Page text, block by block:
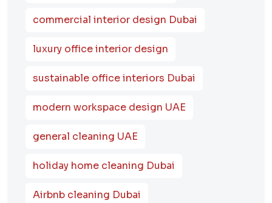
commercial interior design Dubai
luxury office interior design
sustainable office interiors Dubai
modern workspace design UAE
general cleaning UAE
holiday home cleaning Dubai
Airbnb cleaning Dubai